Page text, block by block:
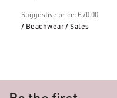
Suggestive price: € 70.00
/ Beachwear/ Sales